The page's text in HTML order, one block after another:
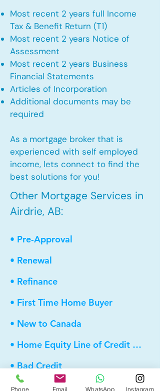
Most recent 2 years full Income
Tax & Benefit Return (T1)
Most recent 2 years Notice of
Assessment
Most recent 2 years Business
Financial Statements
Articles of Incorporation
Additional documents may be
required
As a mortgage broker that is
experienced with self employed
income, lets connect to find the
best solutions for you!
Other Mortgage Services in
Airdrie, AB:
• Pre-Approval
• Renewal
• Refinance
• First Time Home Buyer
• New to Canada
• Home Equity Line of Credit (HELOC)
• Bad Credit
• Debt Consolidation
Phone Email WhatsApp Instagram